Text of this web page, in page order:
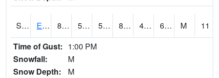
S2077 Eastview Farm 82.4 52.5 52.5 81.79576 47.526188 61.87954 M
11
Time of Gust: 1:00 PM
Snowfall:
M
Snow Depth:
M